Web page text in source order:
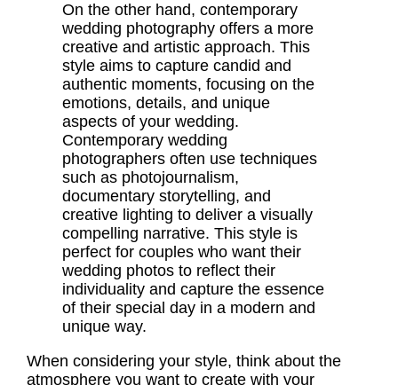
On the other hand, contemporary
wedding photography offers a more
creative and artistic approach. This
style aims to capture candid and
authentic moments, focusing on the
emotions, details, and unique
aspects of your wedding.
Contemporary wedding
photographers often use techniques
such as photojournalism,
documentary storytelling, and
creative lighting to deliver a visually
compelling narrative. This style is
perfect for couples who want their
wedding photos to reflect their
individuality and capture the essence
of their special day in a modern and
unique way.
When considering your style, think about the
atmosphere you want to create with your